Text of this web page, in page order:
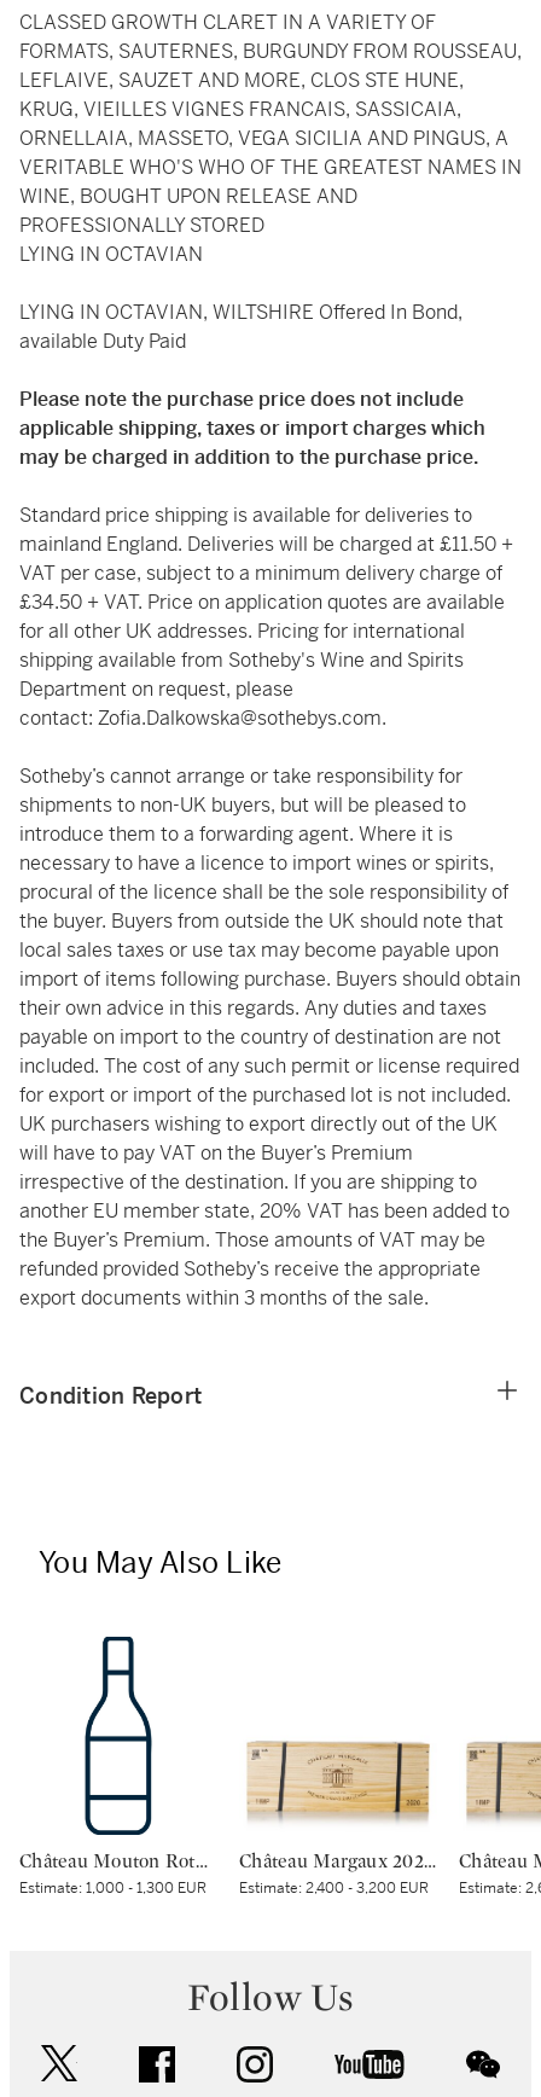
CLASSED GROWTH CLARET IN A VARIETY OF
FORMATS, SAUTERNES, BURGUNDY FROM ROUSSEAU,
LEFLAIVE, SAUZET AND MORE, CLOS STE HUNE,
KRUG, VIEILLES VIGNES FRANCAIS, SASSICAIA,
ORNELLAIA, MASSETO, VEGA SICILIA AND PINGUS, A
VERITABLE WHO'S WHO OF THE GREATEST NAMES IN
WINE, BOUGHT UPON RELEASE AND
PROFESSIONALLY STORED
LYING IN OCTAVIAN
LYING IN OCTAVIAN, WILTSHIRE Offered In Bond,
available Duty Paid
Please note the purchase price does not include
applicable shipping, taxes or import charges which
may be charged in addition to the purchase price.
Standard price shipping is available for deliveries to
mainland England. Deliveries will be charged at £11.50 +
VAT per case, subject to a minimum delivery charge of
£34.50 + VAT. Price on application quotes are available
for all other UK addresses. Pricing for international
shipping available from Sotheby's Wine and Spirits
Department on request, please
contact: Zofia.Dalkowska@sothebys.com.
Sotheby’s cannot arrange or take responsibility for
shipments to non-UK buyers, but will be pleased to
introduce them to a forwarding agent. Where it is
necessary to have a licence to import wines or spirits,
procural of the licence shall be the sole responsibility of
the buyer. Buyers from outside the UK should note that
local sales taxes or use tax may become payable upon
import of items following purchase. Buyers should obtain
their own advice in this regards. Any duties and taxes
payable on import to the country of destination are not
included. The cost of any such permit or license required
for export or import of the purchased lot is not included.
UK purchasers wishing to export directly out of the UK
will have to pay VAT on the Buyer’s Premium
irrespective of the destination. If you are shipping to
another EU member state, 20% VAT has been added to
the Buyer’s Premium. Those amounts of VAT may be
refunded provided Sotheby’s receive the appropriate
export documents within 3 months of the sale.
Condition Report
You May Also Like
Château Mouton Rothschild 2000 (1 BT)
Estimate:1,000 - 1,300 EUR
Château Margaux 2020 (1 IMP)
Estimate:2,400 - 3,200 EUR Estimate:
Follow Us
facebook instagram youtube